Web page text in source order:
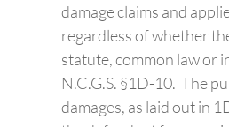
damage claims and
regardless of whether
statute, common law or
N.C.G.S. §1D-10. The
damages, as laid out in